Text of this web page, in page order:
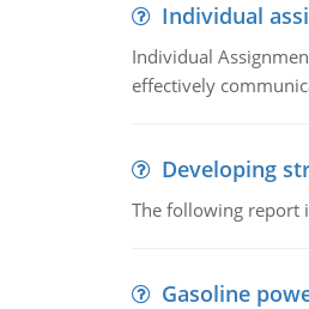
Individual
Individual
effectively
Developing
The following report
Gasoline